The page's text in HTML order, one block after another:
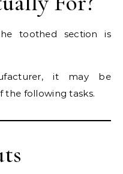
toothed section is
it may be
the following tasks.